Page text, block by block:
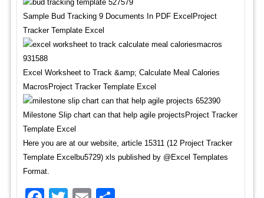
Sample Bud Tracking 9 Documents In PDF ExcelProject
Tracker Template Excel
Excel Worksheet to Track &amp; Calculate Meal Calories
MacrosProject Tracker Template Excel
Milestone Slip chart can that help agile projectsProject Tracker
Template Excel
Here you are at our website, article 15311 (12 Project Tracker
Template Excelbu5729) xls published by @Excel Templates
Format.